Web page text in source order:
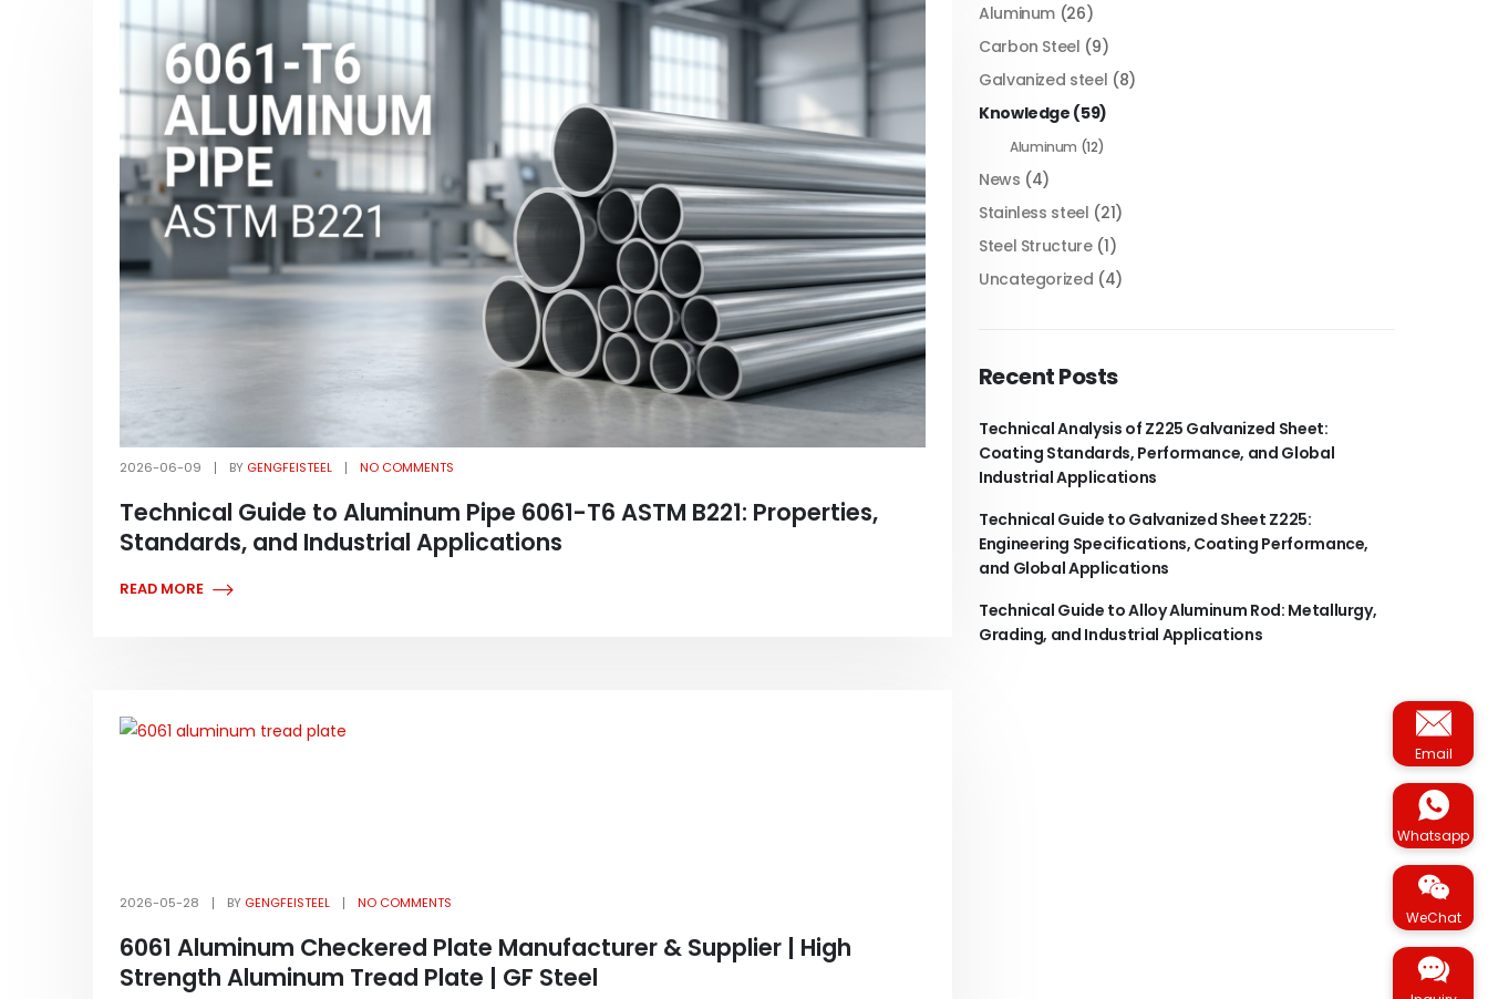
2026-06-09 BY GENGFEISTEEL NO COMMENTS
Technical Guide to Aluminum Pipe 6061-T6 ASTM B221: Properties,
Standards, and Industrial Applications
READ MORE
2026-05-28 BY GENGFEISTEEL NO COMMENTS
6061 Aluminum Checkered Plate Manufacturer & Supplier | High
Strength Aluminum Tread Plate | GF Steel
Aluminum (26)
Carbon Steel (9)
Galvanized steel (8)
Knowledge (59)
Aluminum (12)
News (4)
Stainless steel (21)
Steel Structure(1)
Uncategorized (4)
Recent Posts
Technical Analysis of Z225 Galvanized Sheet:
Coating Standards, Performance, and Global
Industrial Applications
Technical Guide to Galvanized Sheet Z225:
Engineering Specifications, Coating Performance,
and Global Applications
Technical Guide to Alloy Aluminum Rod: Metallurgy,
Grading, and Industrial Applications
Email
Whatsapp
WeChat